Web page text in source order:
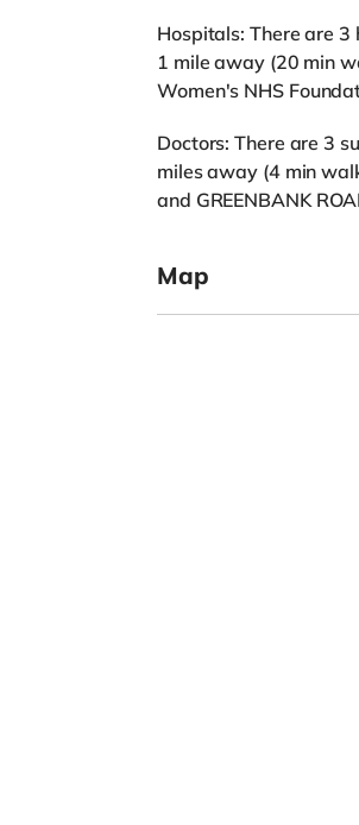
Hospitals: There are
1 mile away (20 min
Women's NHS
Doctors: There are 3
miles away (4 min
and GREENBANK
Map